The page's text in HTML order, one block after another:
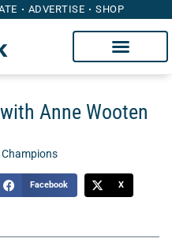
ADVERTISE SHOP
Anne Wooten
Facebook X